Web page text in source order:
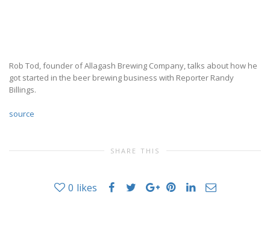
Rob Tod, founder of Allagash Brewing Company, talks about how he
got started in the beer brewing business with Reporter Randy
Billings.
source
SHARE THIS
0 likes